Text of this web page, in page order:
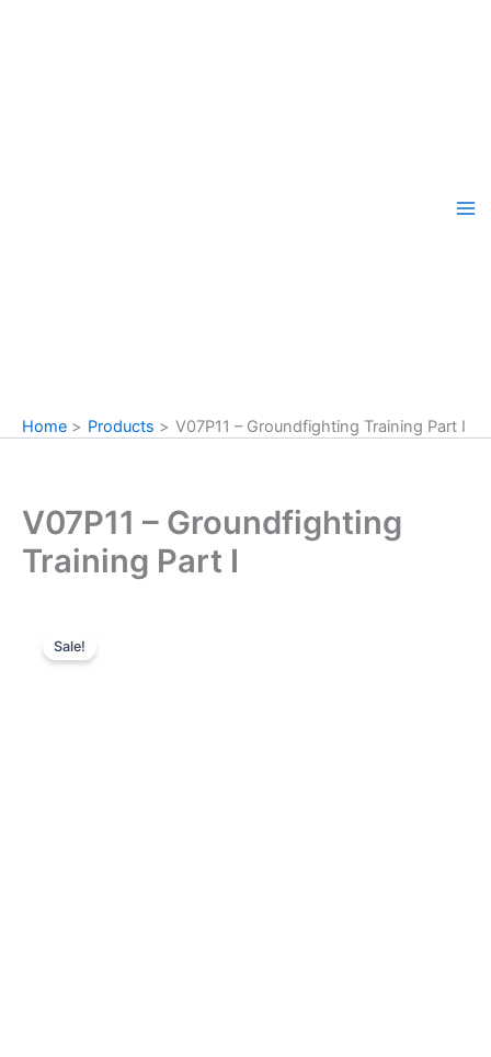
Home Products V07P11 – Groundfighting Training Part I
V07P11 – Groundfighting
Training Part I
Sale!